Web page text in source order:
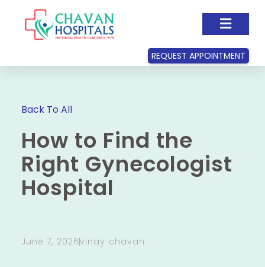
REQUEST APPOINTMENT
Back To All
How to Find the
Right Gynecologist
Hospital
June 7, 2026vinay chavan